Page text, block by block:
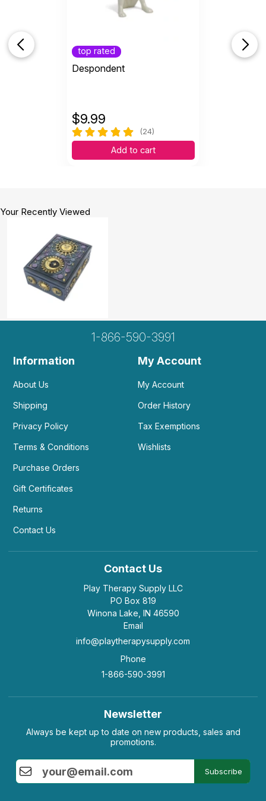
top rated
Despondent
$9.99
(24)
Add to cart
Your Recently Viewed
1-866-590-3991
Information
About Us
Shipping
Privacy Policy
Terms & Conditions
Purchase Orders
Gift Certificates
Returns
Contact Us
My Account
My Account
Order History
Tax Exemptions
Wishlists
Contact Us
Play Therapy Supply LLC
PO Box 819
Winona Lake, IN 46590
Email
info@playtherapysupply.com
Phone
1-866-590-3991
Newsletter
Always be kept up to date on new products, sales and
promotions.
Subscribe